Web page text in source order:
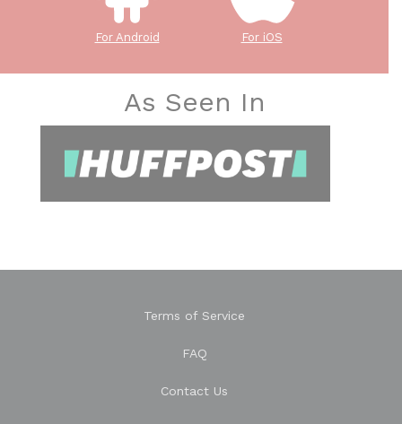
For Android For iOS
As Seen In
Terms of Service
FAQ
Contact Us